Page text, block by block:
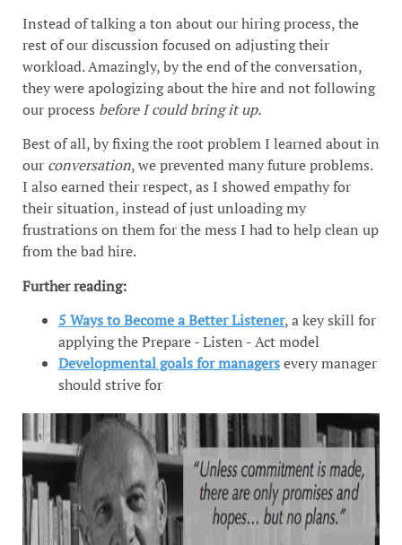
Instead of talking a ton about our hiring process, the
rest of our discussion focused on adjusting their
workload. Amazingly, by the end of the conversation,
they were apologizing about the hire and not following
our process before I could bring it up.
Best of all, by fixing the root problem I learned about in
our conversation, we prevented many future problems.
I also earned their respect, as I showed empathy for
their situation, instead of just unloading my
frustrations on them for the mess I had to help clean up
from the bad hire.
Further reading:
5 Ways to Become a Better Listener, a key skill for
applying the Prepare - Listen - Act model
Developmental goals for managersevery manager
should strive for